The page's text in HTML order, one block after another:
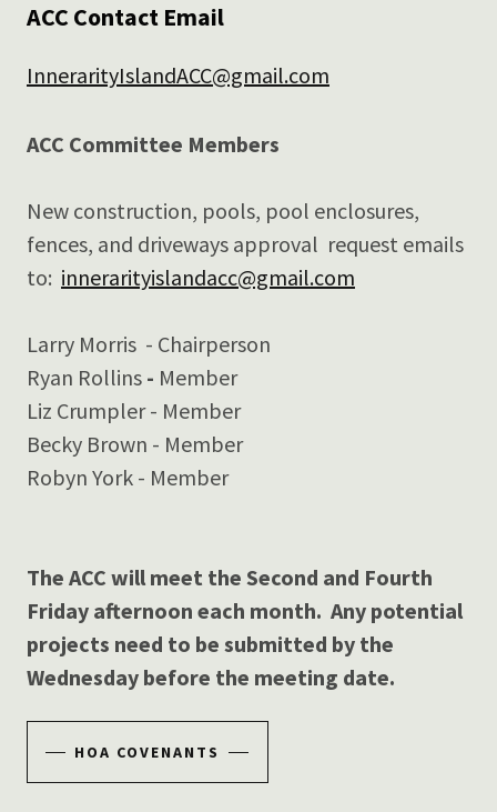
ACC Contact Email
InnerarityIslandACC@gmail.com
ACC Committee Members
New construction, pools, pool enclosures,
fences, and driveways approval request emails
to: innerarityislandacc@gmail.com
Larry Morris - Chairperson
Ryan Rollins - Member
Liz Crumpler - Member
Becky Brown - Member
Robyn York - Member
The ACC will meet the Second and Fourth
Friday afternoon each month. Any potential
projects need to be submitted by the
Wednesday before the meeting date.
HOA COVENANTS